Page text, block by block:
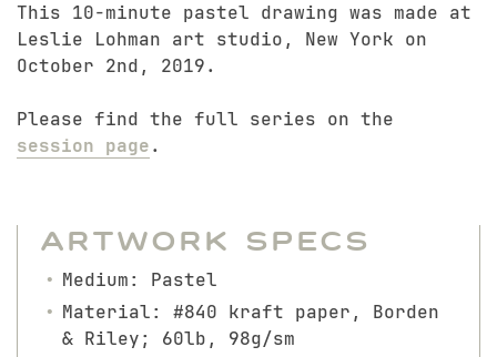
This 10-minute pastel drawing was made at
Leslie Lohman art studio, New York on
October 2nd, 2019.
Please find the full series on the
session page.
Artwork Specs
Medium: Pastel
Material: #840 kraft paper, Borden
& Riley; 60lb, 98g/sm